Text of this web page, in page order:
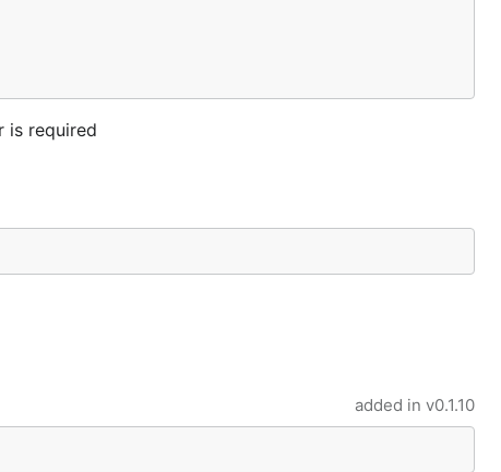
is required
added in v0.1.10